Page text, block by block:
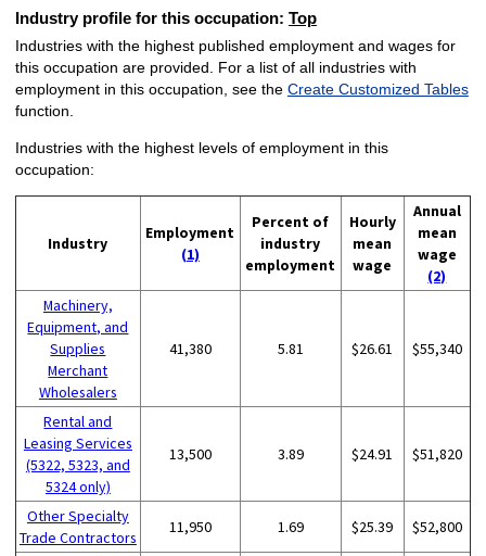
Industry profile for this occupation: Top
Industries with the highest published employment and wages for
this occupation are provided. For a list of all industries with
employment in this occupation, see the Create Customized Tables
function.
Industries with the highest levels of employment in this
occupation:
Industry
Employment
(1)
Percent of
industry
employment
Hourly
mean
wage
Annual
mean
wage
(2)
Machinery,
Equipment, and
Supplies
Merchant
Wholesalers
41,380 5.81 $26.61 $55,340
Rental and
Leasing Services
(5322, 5323, and
5324 only)
13,500 3.89 $24.91 $51,820
Other Specialty
Trade Contractors
11,950 1.69 $25.39 $52,800